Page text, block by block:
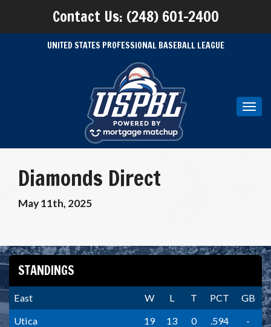
Contact Us: (248) 601-2400
UNITED STATES PROFESSIONAL BASEBALL LEAGUE
Diamonds Direct
May 11th, 2025
STANDINGS
East W L T PCT
GB
Utica
19 13 0 .594
-